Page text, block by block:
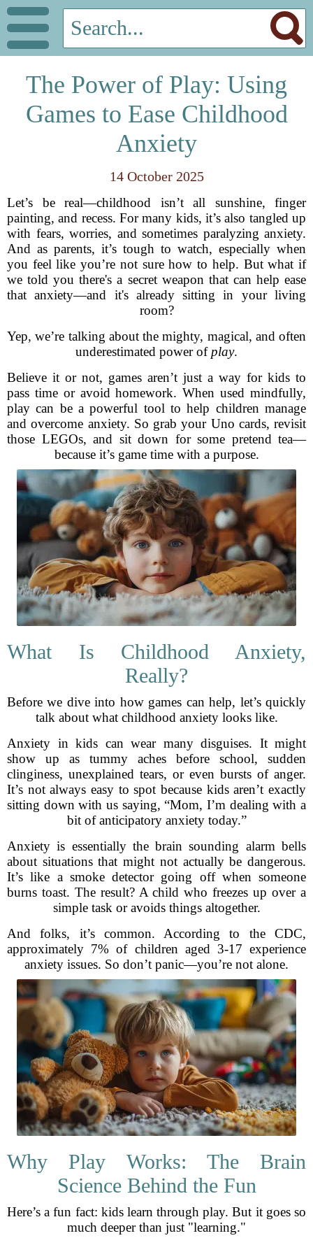
The Power of Play: Using
Games to Ease Childhood
Anxiety
14 October 2025
Let’s be real—childhood isn’t all sunshine, finger
painting, and recess. For many kids, it’s also tangled up
with fears, worries, and sometimes paralyzing anxiety.
And as parents, it’s tough to watch, especially when
you feel like you’re not sure how to help. But what if
we told you there's a secret weapon that can help ease
that anxiety—and it's already sitting in your living
room?
Yep, we’re talking about the mighty, magical, and often
underestimated power of play.
Believe it or not, games aren’t just a way for kids to
pass time or avoid homework. When used mindfully,
play can be a powerful tool to help children manage
and overcome anxiety. So grab your Uno cards, revisit
those LEGOs, and sit down for some pretend tea—
because it’s game time with a purpose.
What Is Childhood Anxiety,
Really?
Before we dive into how games can help, let’s quickly
talk about what childhood anxiety looks like.
Anxiety in kids can wear many disguises. It might
show up as tummy aches before school, sudden
clinginess, unexplained tears, or even bursts of anger.
It’s not always easy to spot because kids aren’t exactly
sitting down with us saying, “Mom, I’m dealing with a
bit of anticipatory anxiety today.”
Anxiety is essentially the brain sounding alarm bells
about situations that might not actually be dangerous.
It’s like a smoke detector going off when someone
burns toast. The result? A child who freezes up over a
simple task or avoids things altogether.
And folks, it’s common. According to the CDC,
approximately 7% of children aged 3-17 experience
anxiety issues. So don’t panic—you’re not alone.
Why Play Works: The Brain
Science Behind the Fun
Here’s a fun fact: kids learn through play. But it goes so
much deeper than just "learning."